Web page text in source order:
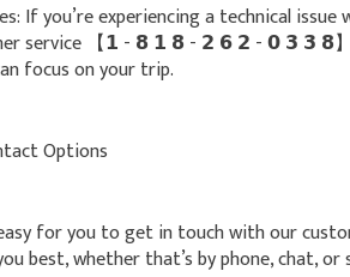
If you’re experiencing a technical
service 【 𝟭 - 𝟴 𝟭 𝟴 - 𝟮 𝟲 𝟮 - 𝟬 𝟯 𝟯 𝟴
focus on your trip.
Options
for you to get in touch with our
best, whether that’s by phone, chat,